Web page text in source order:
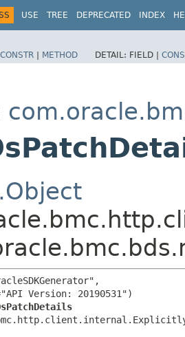
USE TREE DEPRECATED INDEX
CONSTR | METHOD DETAIL: FIELD |
Version: 20190531")